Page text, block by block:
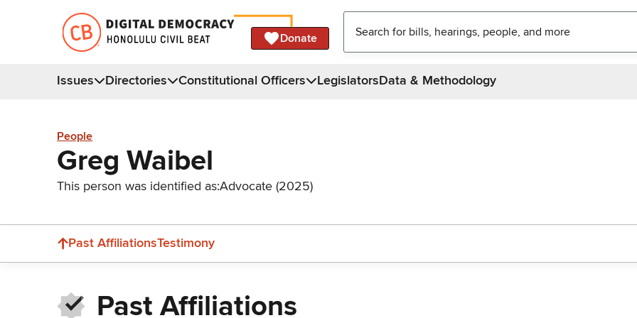
Donate
Issues Directories Constitutional Officers LegislatorsData & Methodology
People
Greg Waibel
This person was identified as:Advocate (2025)
Past AffiliationsTestimony
Past Affiliations